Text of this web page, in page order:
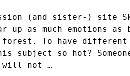
(and sister-) site
up as much emotions
To have
subject so hot?
will not …